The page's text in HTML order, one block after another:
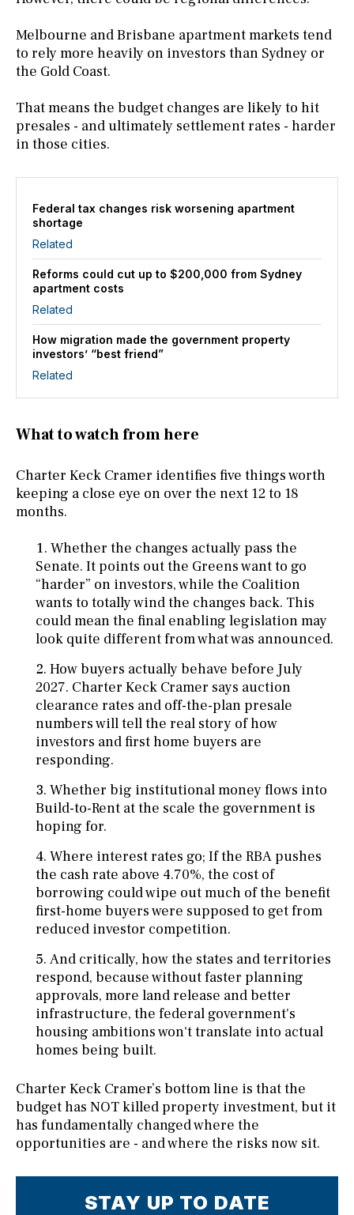
Melbourne and Brisbane apartment markets tend
to rely more heavily on investors than Sydney or
the Gold Coast.
That means the budget changes are likely to hit
presales - and ultimately settlement rates - harder
in those cities.
Federal tax changes risk worsening apartment
shortage
Related
Reforms could cut up to $200,000 from Sydney
apartment costs
Related
How migration made the government property
investors’ “best friend”
Related
What to watch from here
Charter Keck Cramer identifies five things worth
keeping a close eye on over the next 12 to 18
months.
Whether the changes actually pass the
Senate. It points out the Greens want to go
“harder” on investors, while the Coalition
wants to totally wind the changes back. This
could mean the final enabling legislation may
look quite different from what was announced.
How buyers actually behave before July
2027. Charter Keck Cramer says auction
clearance rates and off-the-plan presale
numbers will tell the real story of how
investors and first home buyers are
responding.
Whether big institutional money flows into
Build-to-Rent at the scale the government is
hoping for.
Where interest rates go; If the RBA pushes
the cash rate above 4.70%, the cost of
borrowing could wipe out much of the benefit
first-home buyers were supposed to get from
reduced investor competition.
And critically, how the states and territories
respond, because without faster planning
approvals, more land release and better
infrastructure, the federal government's
housing ambitions won't translate into actual
homes being built.
Charter Keck Cramer’s bottom line is that the
budget has NOT killed property investment, but it
has fundamentally changed where the
opportunities are - and where the risks now sit.
STAY UP TO DATE